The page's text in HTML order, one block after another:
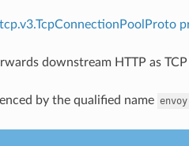
downstream HTTP as
by the qualified name